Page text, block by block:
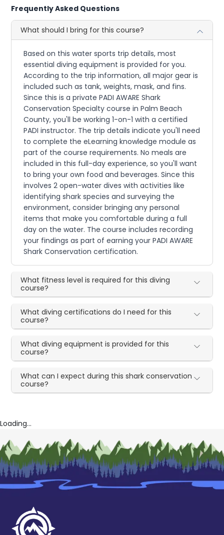
Frequently Asked Questions
What should I bring for this course?
Based on this water sports trip details, most
essential diving equipment is provided for you.
According to the trip information, all major gear is
included such as tank, weights, mask, and fins.
Since this is a private PADI AWARE Shark
Conservation Specialty course in Palm Beach
County, you'll be working 1-on-1 with a certified
PADI instructor. The trip details indicate you'll need
to complete the eLearning knowledge module as
part of the course requirements. No meals are
included in this full-day experience, so you'll want
to bring your own food and beverages. Since this
involves 2 open-water dives with activities like
identifying shark species and surveying the
environment, consider bringing any personal
items that make you comfortable during a full
day on the water. The course includes recording
your findings as part of earning your PADI AWARE
Shark Conservation certification.
What fitness level is required for this diving
course?
What diving certifications do I need for this
course?
What diving equipment is provided for this
course?
What can I expect during this shark conservation
course?
Loading...